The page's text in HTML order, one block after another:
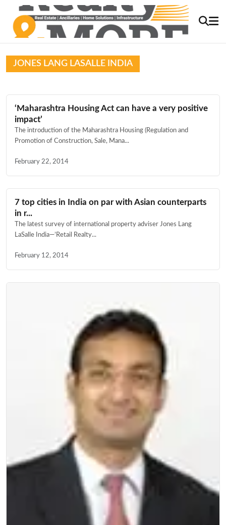
JONES LANG LASALLE INDIA
‘Maharashtra Housing Act can have a very positive
impact’
The introduction of the Maharashtra Housing (Regulation and
Promotion of Construction, Sale, Mana...
February 22, 2014
7 top cities in India on par with Asian counterparts
in r...
The latest survey of international property adviser Jones Lang
LaSalle India—’Retail Realty...
February 12, 2014